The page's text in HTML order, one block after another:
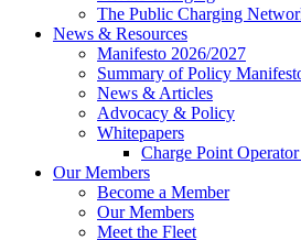
The Public Charging
News & Resources
Manifesto 2026/2027
Summary of Policy
News & Articles
Advocacy & Policy
Whitepapers
Charge Point
Our Members
Become a Member
Our Members
Meet the Fleet